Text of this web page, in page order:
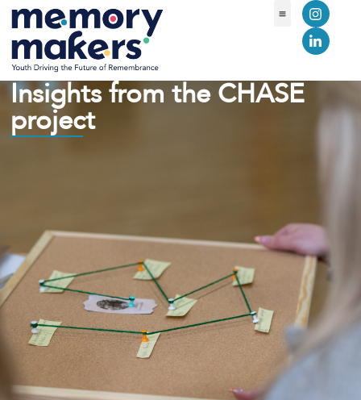
Insights from the CHASE
project